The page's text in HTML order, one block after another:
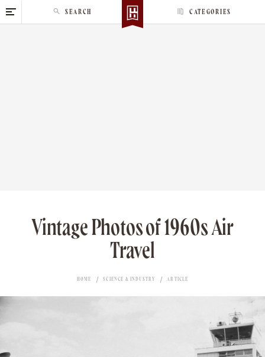
k
CATEGORIES
SEARCH
Vintage Photos of 1960s Air
Travel
HOME SCIENCE & INDUSTRY ARTICLE